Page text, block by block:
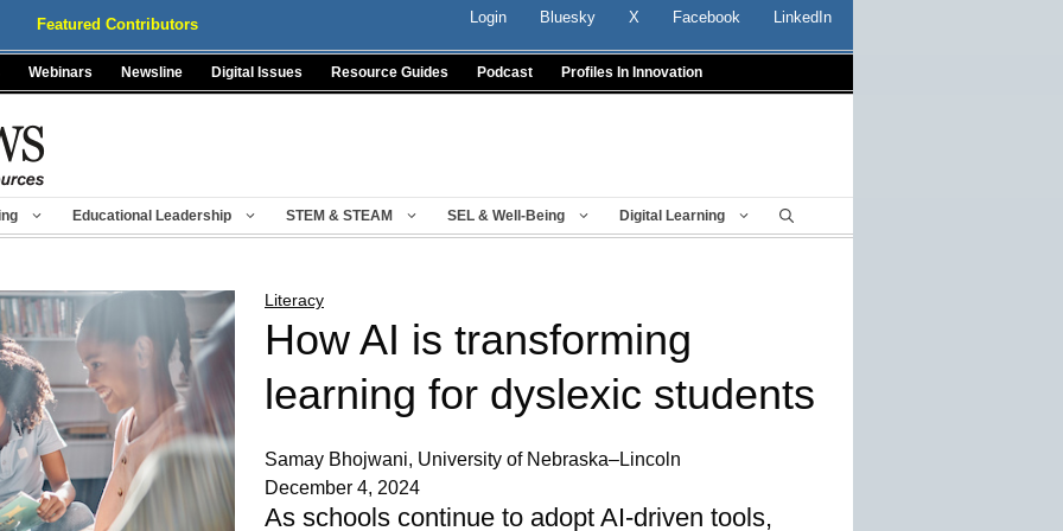
Featured Contributors Login Bluesky X Facebook LinkedIn
Webinars Newsline Digital Issues Resource Guides Podcast Profiles In Innovation
Educational Leadership STEM & STEAM SEL & Well-Being Digital Learning
Literacy
How AI is transforming
learning for dyslexic students
Samay Bhojwani, University of Nebraska–Lincoln
December 4, 2024
As schools continue to adopt AI-driven tools,